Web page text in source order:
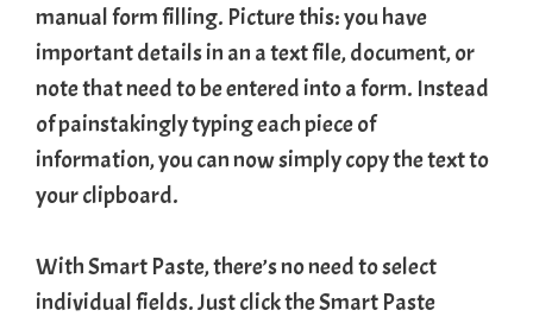
manual form filling. Picture this: you have
important details in an a text file, document, or
note that need to be entered into a form. Instead
of painstakingly typing each piece of
information, you can now simply copy the text to
your clipboard.
With Smart Paste, there’s no need to select
individual fields. Just click the Smart Paste